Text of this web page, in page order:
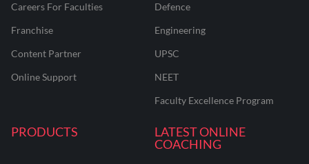
Careers For Faculties
Franchise
Content Partner
Online Support
Defence
Engineering
UPSC
NEET
Faculty Excellence Program
PRODUCTS
LATEST ONLINE
COACHING